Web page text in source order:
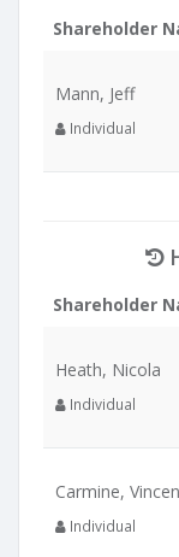
Shareholder
Mann, Jeff
Individual
Shareholder
Heath, Nicola
Individual
Carmine,
Individual